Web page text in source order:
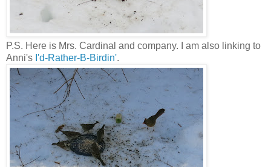
P.S. Here is Mrs. Cardinal and company. I am also linking to
Anni's I'd-Rather-B-Birdin'.